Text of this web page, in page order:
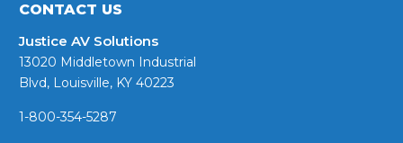
CONTACT US
Justice AV Solutions
13020 Middletown Industrial
Blvd, Louisville, KY 40223
1-800-354-5287